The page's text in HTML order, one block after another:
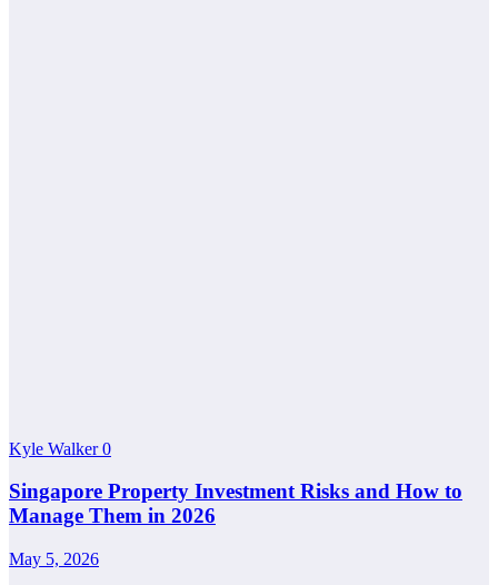
Kyle Walker0
Singapore Property Investment Risks and How to
Manage Them in 2026
May 5, 2026